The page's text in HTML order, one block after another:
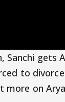
Sanchi
to divorce
on